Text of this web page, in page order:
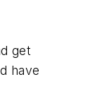
get
have